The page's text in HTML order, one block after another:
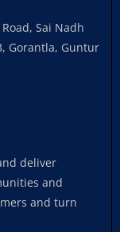
deliver
and
and turn
Sai Nadh
Gorantla, Guntur